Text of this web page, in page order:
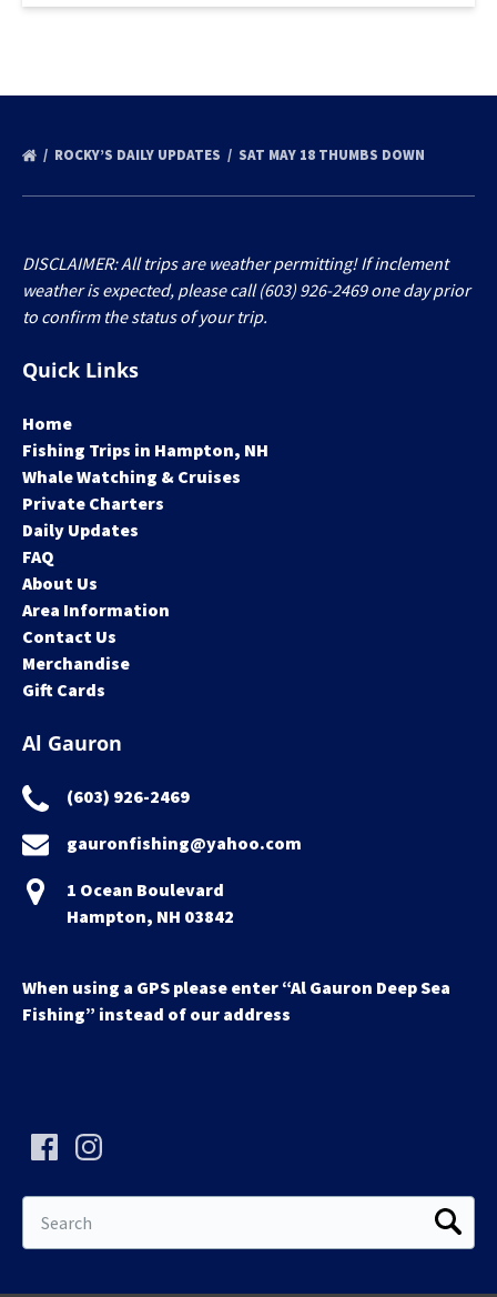
ROCKY’S DAILY UPDATES SAT MAY 18 THUMBS DOWN
DISCLAIMER: All trips are weather permitting! If inclement
weather is expected, please call (603) 926-2469 one day prior
to confirm the status of your trip.
Quick Links
Home
Fishing Trips in Hampton, NH
Whale Watching & Cruises
Private Charters
Daily Updates
FAQ
About Us
Area Information
Contact Us
Merchandise
Gift Cards
Al Gauron
(603) 926-2469
gauronfishing@yahoo.com
1 Ocean Boulevard
Hampton, NH 03842
When using a GPS please enter “Al Gauron Deep Sea
Fishing” instead of our address
for: